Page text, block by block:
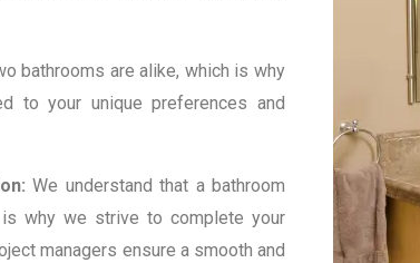
bathrooms are alike, which is why
to your unique preferences and
We understand that a bathroom
why we strive to complete your
managers ensure a smooth and